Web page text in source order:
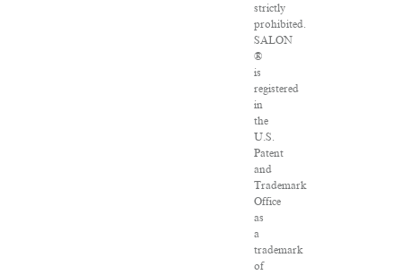
strictly
prohibited.
SALON
®
is
registered
in
the
U.S.
Patent
and
Trademark
Office
as
a
trademark
of